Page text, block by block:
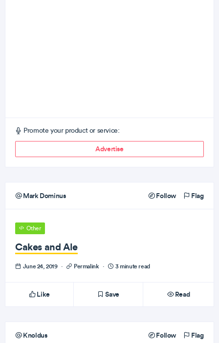
Promote your product or service:
Advertise
Mark Dominus Follow Flag
Other
Cakes and Ale
June 24, 2019 · Permalink · 3 minute read
Like Save Read
Knoldus Follow Flag